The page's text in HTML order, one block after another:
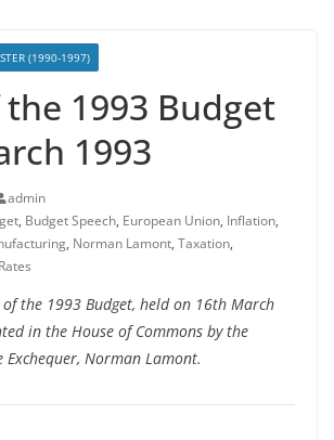
(1990-1997)
1993 Budget
1993
admin
, Budget Speech, European Union, Inflation,
, Norman Lamont, Taxation,
the 1993 Budget, held on 16th March
in the House of Commons by the
Exchequer, Norman Lamont.